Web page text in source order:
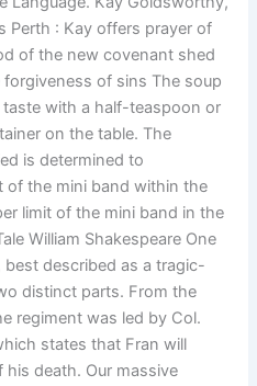
Perth : Kay offers prayer of
of the new covenant shed
of sins The soup
with a half-teaspoon or
on the table. The
is determined to
of the mini band within the
limit of the mini band in the
William Shakespeare One
best described as a tragic-
distinct parts. From the
regiment was led by Col.
states that Fran will
death. Our massive